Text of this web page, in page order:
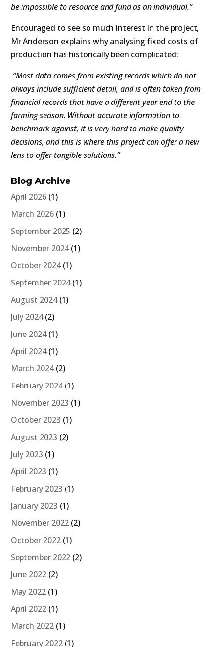
be impossible to resource and fund as an individual.”
Encouraged to see so much interest in the project,
Mr Anderson explains why analysing fixed costs of
production has historically been complicated:
“Most data comes from existing records which do not
always include sufficient detail, and is often taken from
financial records that have a different year end to the
farming season. Without accurate information to
benchmark against, it is very hard to make quality
decisions, and this is where this project can offer a new
lens to offer tangible solutions.”
Blog Archive
April 2026 (1)
March 2026 (1)
September 2025 (2)
November 2024(1)
October 2024(1)
September 2024(1)
August 2024(1)
July 2024(2)
June 2024(1)
April 2024(1)
March 2024(2)
February 2024(1)
November 2023 (1)
October 2023 (1)
August 2023 (2)
July 2023 (1)
April 2023 (1)
February 2023 (1)
January 2023 (1)
November 2022 (2)
October 2022 (1)
September 2022 (2)
June 2022 (2)
May 2022 (1)
April 2022 (1)
March 2022 (1)
February 2022 (1)